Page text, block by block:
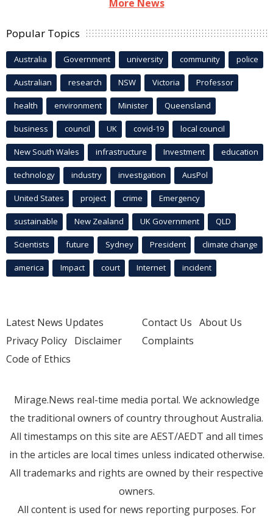
More News
Popular Topics
Australia Government university community police
Australian research NSW Victoria Professor
health environment Minister Queensland
business council UK covid-19 local council
New South Wales infrastructure Investment education
technology industry investigation AusPol
United States project crime Emergency
sustainable New Zealand UK Government QLD
Scientists future Sydney President climate change
america Impact court Internet incident
Latest News Updates
Privacy Policy Disclaimer
Code of Ethics
Contact Us About Us
Complaints
Mirage.News real-time media portal. We acknowledge
the traditional owners of country throughout Australia.
All timestamps on this site are AEST/AEDT and all times
in the articles are local times unless indicated otherwise.
All trademarks and rights are owned by their respective
owners.
All content is used for news reporting purposes. For